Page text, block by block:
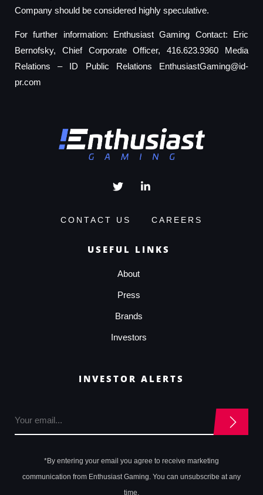
Company should be considered highly speculative.
For further information: Enthusiast Gaming Contact: Eric
Bernofsky, Chief Corporate Officer, 416.623.9360 Media
Relations – ID Public Relations EnthusiastGaming@id-
pr.com
CONTACT US CAREERS
USEFUL LINKS
About
Press
Brands
Investors
INVESTOR ALERTS
*By entering your email you agree to receive marketing
communication from Enthusiast Gaming. You can unsubscribe at any
time.